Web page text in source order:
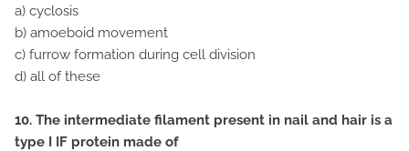
a) cyclosis
b) amoeboid movement
c) furrow formation during cell division
d) all of these
10. The intermediate filament present in nail and hair is a
type I IF protein made of